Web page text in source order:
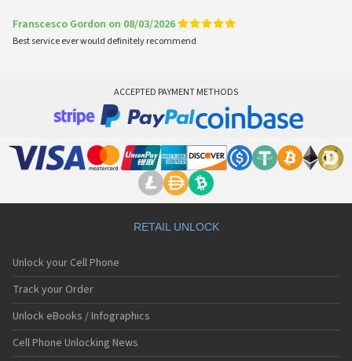
Franscesco Gordon on 08/03/2026
Best service ever would definitely recommend
ACCEPTED PAYMENT METHODS
RETAIL UNLOCK
Unlock your Cell Phone
Track your Order
Unlock eBooks / Infographics
Cell Phone Unlocking News